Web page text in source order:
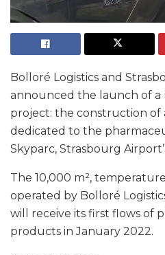
Bolloré Logistics and
announced the launch of a
project: the construction of
dedicated to the
Skyparc, Strasbourg
The 10,000 m²,
operated by Bolloré
will receive its first flows of
products in January 2022.